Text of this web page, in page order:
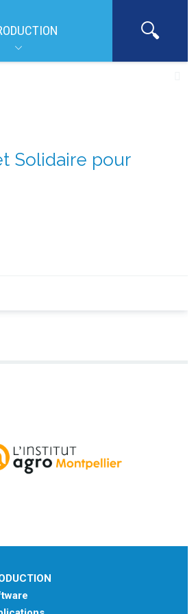
Solidaire pour